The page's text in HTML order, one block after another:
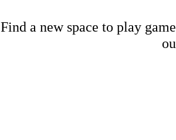
Find a new space to play